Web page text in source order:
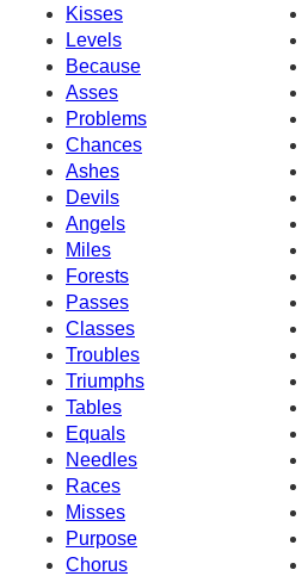
Kisses
Levels
Because
Asses
Problems
Chances
Ashes
Devils
Angels
Miles
Forests
Passes
Classes
Troubles
Triumphs
Tables
Equals
Needles
Races
Misses
Purpose
Chorus